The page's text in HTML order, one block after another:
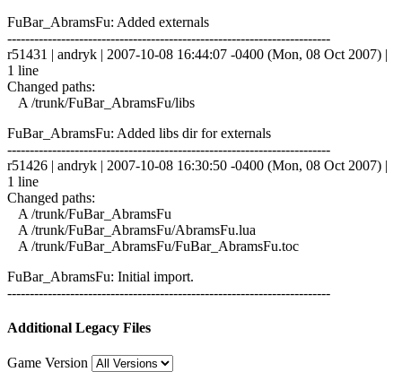
FuBar_AbramsFu: Added externals
------------------------------------------------------------------------
r51431 | andryk | 2007-10-08 16:44:07 -0400 (Mon, 08 Oct 2007) |
1 line
Changed paths:
A /trunk/FuBar_AbramsFu/libs
FuBar_AbramsFu: Added libs dir for externals
------------------------------------------------------------------------
r51426 | andryk | 2007-10-08 16:30:50 -0400 (Mon, 08 Oct 2007) |
1 line
Changed paths:
A /trunk/FuBar_AbramsFu
A /trunk/FuBar_AbramsFu/AbramsFu.lua
A /trunk/FuBar_AbramsFu/FuBar_AbramsFu.toc
FuBar_AbramsFu: Initial import.
------------------------------------------------------------------------
Additional Legacy Files
Game Version